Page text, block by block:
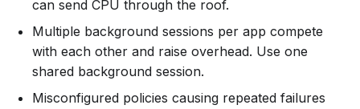
can send CPU through the roof.
Multiple background sessions per app compete
with each other and raise overhead. Use one
shared background session.
Misconfigured policies causing repeated failures